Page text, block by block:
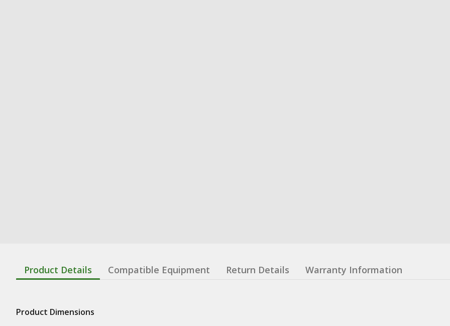
Product Details Compatible Equipment Return Details Warranty Information
Product Dimensions